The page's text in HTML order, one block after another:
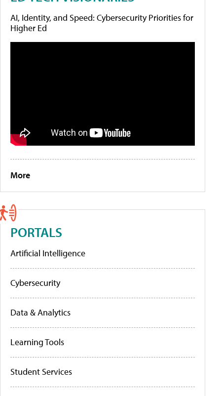
AI, Identity, and Speed: Cybersecurity Priorities for
Higher Ed
More
PORTALS
Artificial Intelligence
Cybersecurity
Data & Analytics
Learning Tools
Student Services